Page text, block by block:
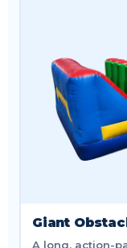
Giant
A long, action-